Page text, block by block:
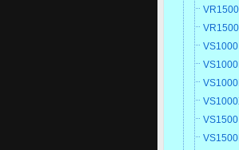
VS1000
VS1500